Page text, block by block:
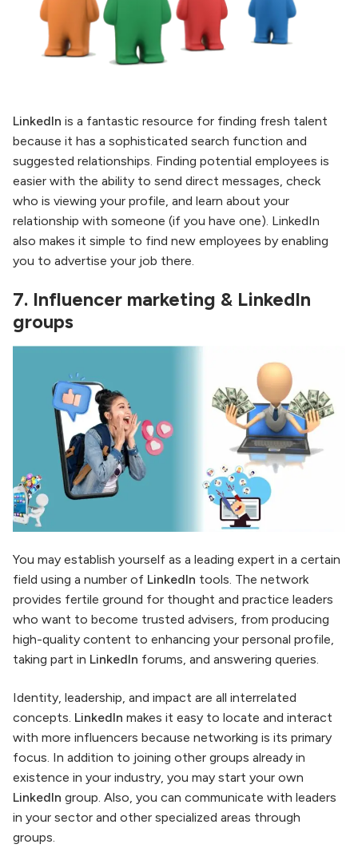
LinkedIn is a fantastic resource for finding fresh talent
because it has a sophisticated search function and
suggested relationships. Finding potential employees is
easier with the ability to send direct messages, check
who is viewing your profile, and learn about your
relationship with someone (if you have one). LinkedIn
also makes it simple to find new employees by enabling
you to advertise your job there.
7. Influencer marketing & LinkedIn
groups
You may establish yourself as a leading expert in a certain
field using a number of LinkedIn tools. The network
provides fertile ground for thought and practice leaders
who want to become trusted advisers, from producing
high-quality content to enhancing your personal profile,
taking part in LinkedIn forums, and answering queries.
Identity, leadership, and impact are all interrelated
concepts. LinkedIn makes it easy to locate and interact
with more influencers because networking is its primary
focus. In addition to joining other groups already in
existence in your industry, you may start your own
LinkedIn group. Also, you can communicate with leaders
in your sector and other specialized areas through
groups.